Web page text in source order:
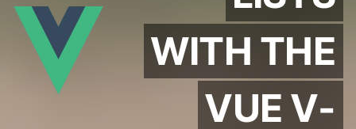
WITH THE
VUE V-